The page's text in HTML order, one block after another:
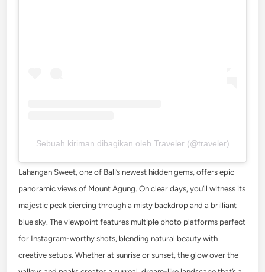
Sebuah kiriman dibagikan oleh Traveler (@traveler)
Lahangan Sweet, one of Bali’s newest hidden gems, offers epic
panoramic views of Mount Agung. On clear days, you’ll witness its
majestic peak piercing through a misty backdrop and a brilliant
blue sky. The viewpoint features multiple photo platforms perfect
for Instagram-worthy shots, blending natural beauty with
creative setups. Whether at sunrise or sunset, the glow over the